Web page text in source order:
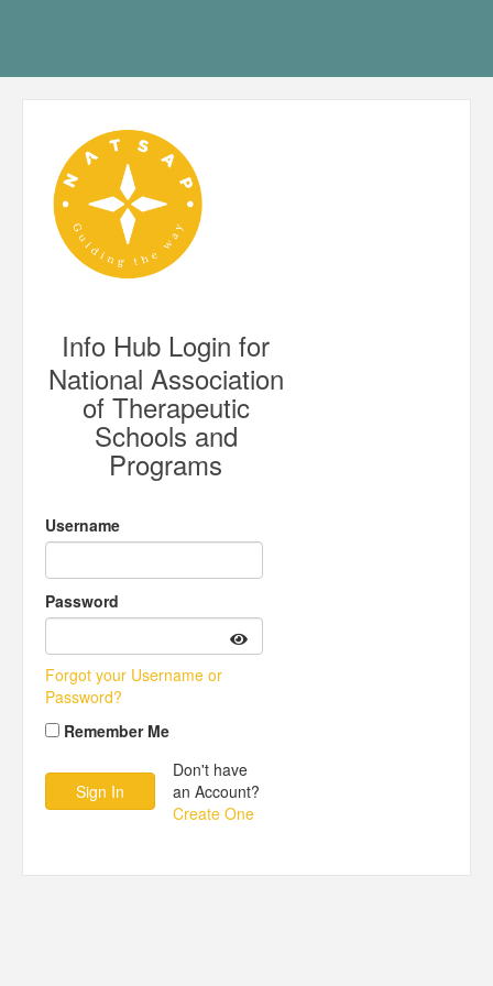
Info Hub Login for
National Association
of Therapeutic
Schools and
Programs
Username
Password
Forgot your Username or
Password?
Remember Me
Don't have
an Account?
Create One